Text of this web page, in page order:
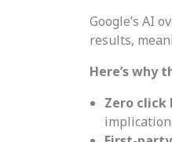
Google’s AI
results,
Here’s why
Zero click